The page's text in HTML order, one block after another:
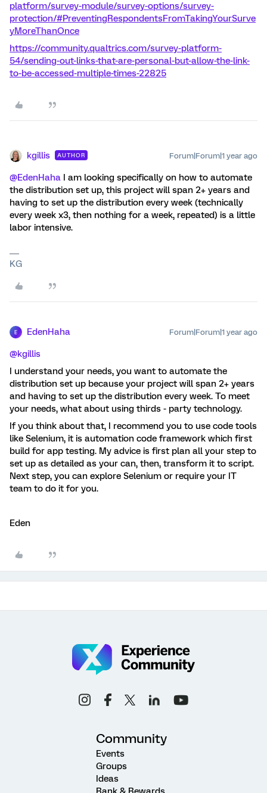
platform/survey-module/survey-options/survey-
protection/#PreventingRespondentsFromTakingYourSurve
yMoreThanOnce
https://community.qualtrics.com/survey-platform-
54/sending-out-links-that-are-personal-but-allow-the-link-
to-be-accessed-multiple-times-22825
kgillis AUTHOR Forum|Forum|1 year ago
@EdenHaha I am looking specifically on how to automate
the distribution set up, this project will span 2+ years and
having to set up the distribution every week (technically
every week x3, then nothing for a week, repeated) is a little
labor intensive.
KG
E EdenHaha Forum|Forum|1 year ago
@kgillis
I understand your needs, you want to automate the
distribution set up because your project will span 2+ years
and having to set up the distribution every week. To meet
your needs, what about using thirds - party technology.
If you think about that, I recommend you to use code tools
like Selenium, it is automation code framework which first
build for app testing. My advice is first plan all your step to
set up as detailed as your can, then, transform it to script.
Next step, you can explore Selenium or require your IT
team to do it for you.
Eden
Community
Events
Groups
Ideas